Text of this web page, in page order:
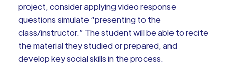
project, consider applying video response
questions simulate “presenting to the
class/instructor.” The student will be able to recite
the material they studied or prepared, and
develop key social skills in the process.